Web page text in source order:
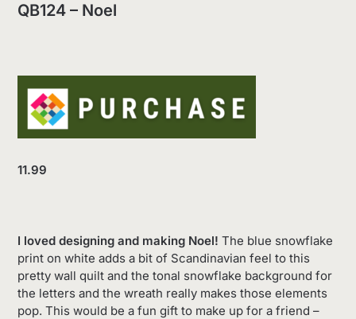
QB124 – Noel
11.99
I loved designing and making Noel! The blue snowflake
print on white adds a bit of Scandinavian feel to this
pretty wall quilt and the tonal snowflake background for
the letters and the wreath really makes those elements
pop. This would be a fun gift to make up for a friend –